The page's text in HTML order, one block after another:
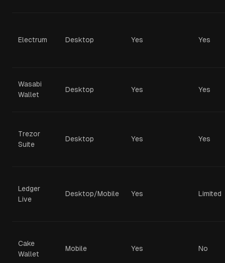
Electrum Desktop Yes Yes
Wasabi
Wallet
Desktop Yes Yes
Trezor
Suite
Desktop Yes Yes
Ledger
Live
Desktop/Mobile Yes Limited
Cake
Wallet
Mobile Yes No